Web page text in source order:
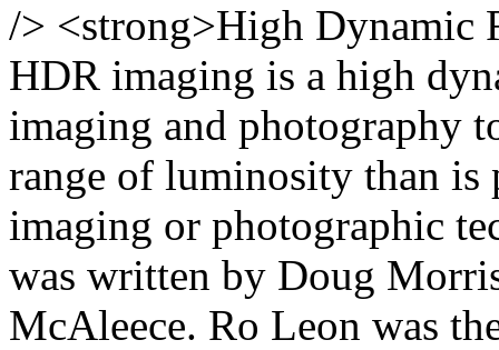
/> <strong>High Dynamic
HDR imaging is a high
imaging and photography
range of luminosity than is
imaging or photographic
was written by Doug
McAleece. Ro Leon was